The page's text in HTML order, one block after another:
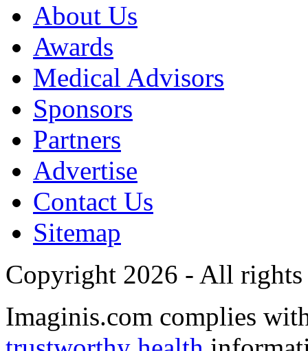
About Us
Awards
Medical Advisors
Sponsors
Partners
Advertise
Contact Us
Sitemap
Copyright 2026 - All rights
Imaginis.com complies